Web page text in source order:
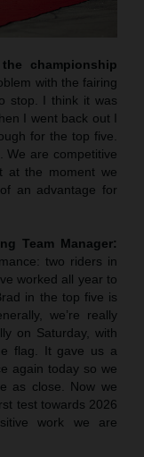
championship
with the fairing
stop. I think it was
I went back out I
for the top five.
We are competitive
at the moment we
an advantage for
Team Manager:
two riders in
worked all year to
in the top five is
we’re really
on Saturday, with
flag. It gave us a
again today so we
as close. Now we
test towards 2026
work we are